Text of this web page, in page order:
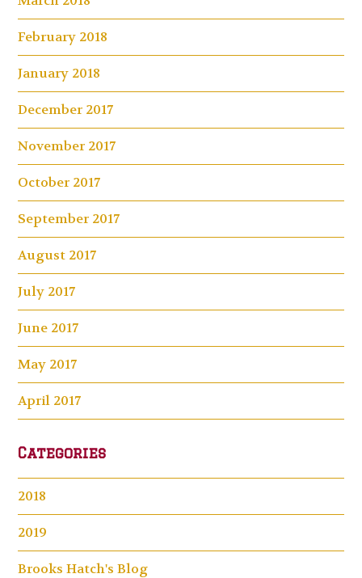
February 2018
January 2018
December 2017
November 2017
October 2017
September 2017
August 2017
July 2017
June 2017
May 2017
April 2017
Categories
2018
2019
Brooks Hatch's Blog